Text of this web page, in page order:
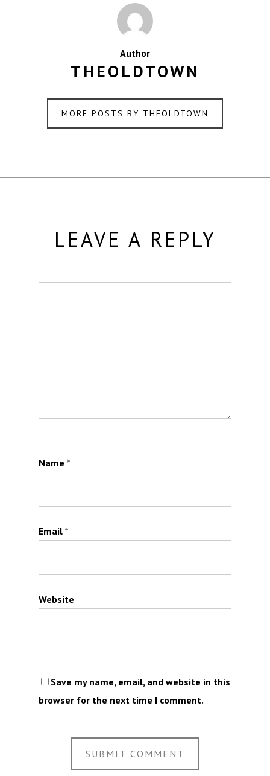
Author
THEOLDTOWN
MORE POSTS BY THEOLDTOWN
LEAVE A REPLY
Name *
Email *
Website
Save my name, email, and website in this
browser for the next time I comment.